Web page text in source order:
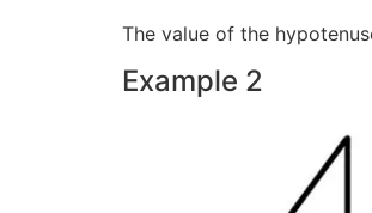
The value of the
Example 2